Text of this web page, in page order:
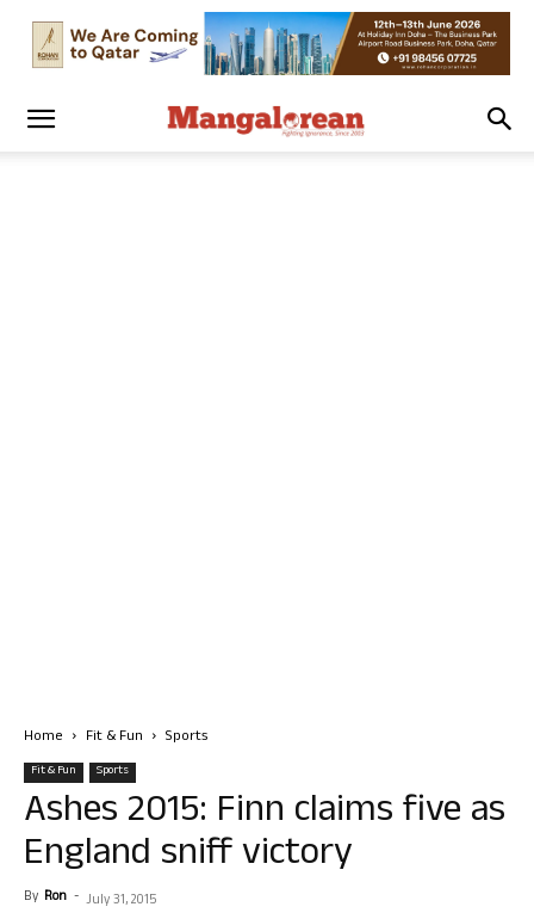
Home Fit & Fun Sports
Fit & Fun Sports
Ashes 2015: Finn claims five as
England sniff victory
By Ron - July 31, 2015